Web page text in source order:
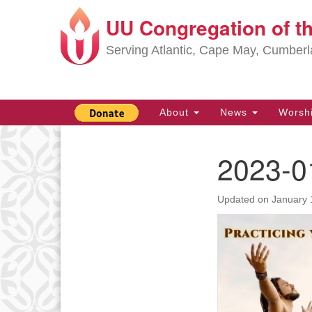
Google
Map
UU Congregation of
Serving Atlantic, Cape May,
Main
Navigation
About News
2023-
Updated on January